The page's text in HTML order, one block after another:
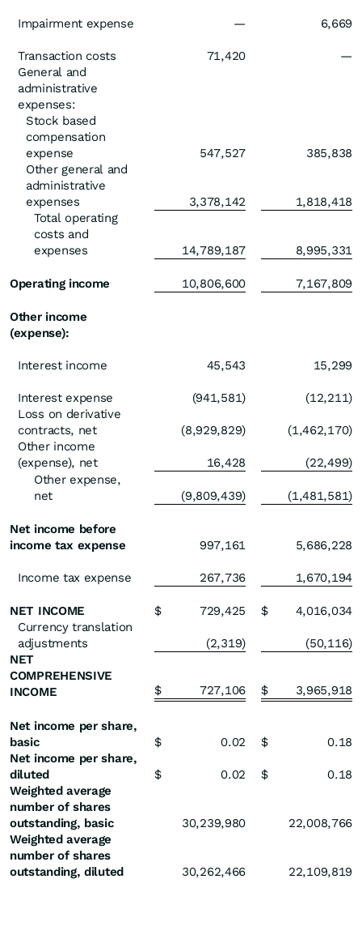
Impairment expense — 6,669
Transaction costs 71,420
—
General and
administrative
expenses:
Stock based
compensation
expense
547,527
385,838
Other general and
administrative
expenses
3,378,142
1,818,418
Total operating
costs and
expenses
14,789,187 8,995,331
Operating income 10,806,600 7,167,809
Other income
(expense):
Interest income 45,543 15,299
Interest expense (941,581)
(12,211)
Loss on derivative
contracts, net
(8,929,829)
(1,462,170)
Other income
(expense), net
16,428
(22,499)
Other expense,
net
(9,809,439) (1,481,581)
Net income before
income tax expense
997,161 5,686,228
Income tax expense 267,736 1,670,194
NET INCOME $ 729,425 $
4,016,034
Currency translation
adjustments
(2,319)
(50,116)
NET
COMPREHENSIVE
INCOME
$ 727,106 $ 3,965,918
Net income per share,
basic
$ 0.02 $
0.18
Net income per share,
diluted
$ 0.02 $
0.18
Weighted average
number of shares
outstanding, basic
30,239,980
22,008,766
Weighted average
number of shares
outstanding, diluted
30,262,466 22,109,819